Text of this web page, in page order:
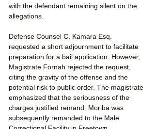
with the defendant remaining silent on the
allegations.
Defense Counsel C. Kamara Esq.
requested a short adjournment to facilitate
preparation for a bail application. However,
Magistrate Fornah rejected the request,
citing the gravity of the offense and the
potential risk to public order. The magistrate
emphasized that the seriousness of the
charges justified remand. Moriba was
subsequently remanded to the Male